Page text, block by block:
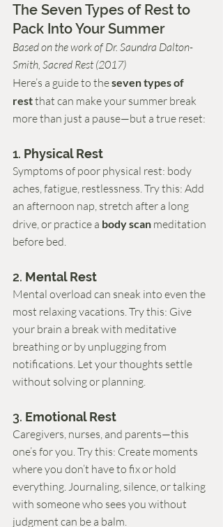
The Seven Types of Rest to
Pack Into Your Summer
Based on the work of Dr. Saundra Dalton-
Smith, Sacred Rest (2017)
Here’s a guide to the seven types of
rest that can make your summer break
more than just a pause—but a true reset:
1. Physical Rest
Symptoms of poor physical rest: body
aches, fatigue, restlessness. Try this: Add
an afternoon nap, stretch after a long
drive, or practice a body scan meditation
before bed.
2. Mental Rest
Mental overload can sneak into even the
most relaxing vacations. Try this: Give
your brain a break with meditative
breathing or by unplugging from
notifications. Let your thoughts settle
without solving or planning.
3. Emotional Rest
Caregivers, nurses, and parents—this
one’s for you. Try this: Create moments
where you don’t have to fix or hold
everything. Journaling, silence, or talking
with someone who sees you without
judgment can be a balm.